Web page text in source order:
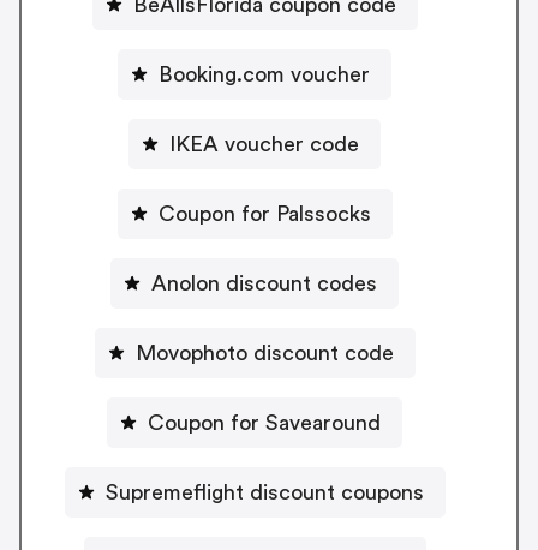
BeAllsFlorida coupon code
Booking.com voucher
IKEA voucher code
Coupon for Palssocks
Anolon discount codes
Movophoto discount code
Coupon for Savearound
Supremeflight discount coupons